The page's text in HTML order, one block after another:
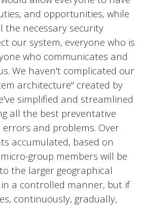
and opportunities, while
the necessary security
our system, everyone who is
who communicates and
We haven't complicated our
architecture" created by
simplified and streamlined
all the best preventative
errors and problems. Over
accumulated, based on
group members will be
the larger geographical
in a controlled manner, but if
continuously, gradually,